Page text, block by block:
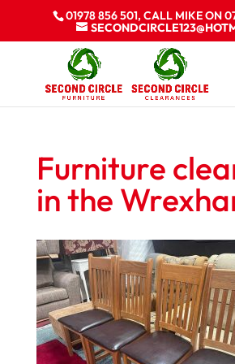
01978 856 501, CALL MIKE ON
Furniture
in the